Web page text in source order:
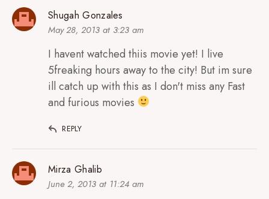
Shugah Gonzales
May 28, 2013 at 3:23 am
I havent watched thiis movie yet! I live
5freaking hours away to the city! But im sure
ill catch up with this as I don't miss any Fast
and furious movies
REPLY
Mirza Ghalib
June 2, 2013 at 11:24 am